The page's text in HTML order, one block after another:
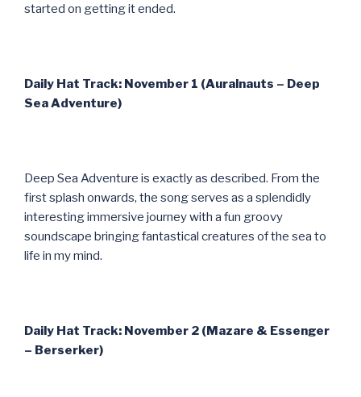
started on getting it ended.
Daily Hat Track: November 1 (Auralnauts – Deep
Sea Adventure)
Deep Sea Adventure is exactly as described. From the
first splash onwards, the song serves as a splendidly
interesting immersive journey with a fun groovy
soundscape bringing fantastical creatures of the sea to
life in my mind.
Daily Hat Track: November 2 (Mazare & Essenger
– Berserker)